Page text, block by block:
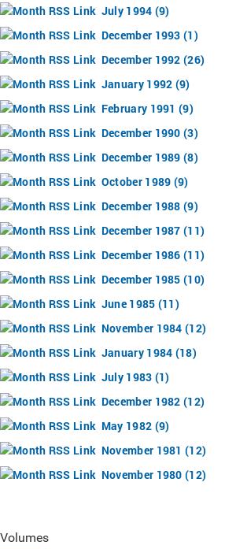
July 1994 (9)
December 1993 (1)
December 1992 (26)
January 1992 (9)
February 1991 (9)
December 1990 (3)
December 1989 (8)
October 1989 (9)
December 1988 (9)
December 1987 (11)
December 1986 (11)
December 1985 (10)
June 1985 (11)
November 1984 (12)
January 1984 (18)
July 1983 (1)
December 1982 (12)
May 1982 (9)
November 1981 (12)
November 1980 (12)
Volumes